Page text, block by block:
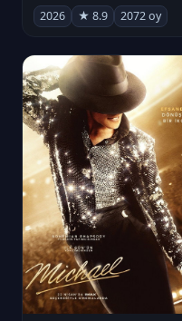
2026 ★ 8.9 2072 oy